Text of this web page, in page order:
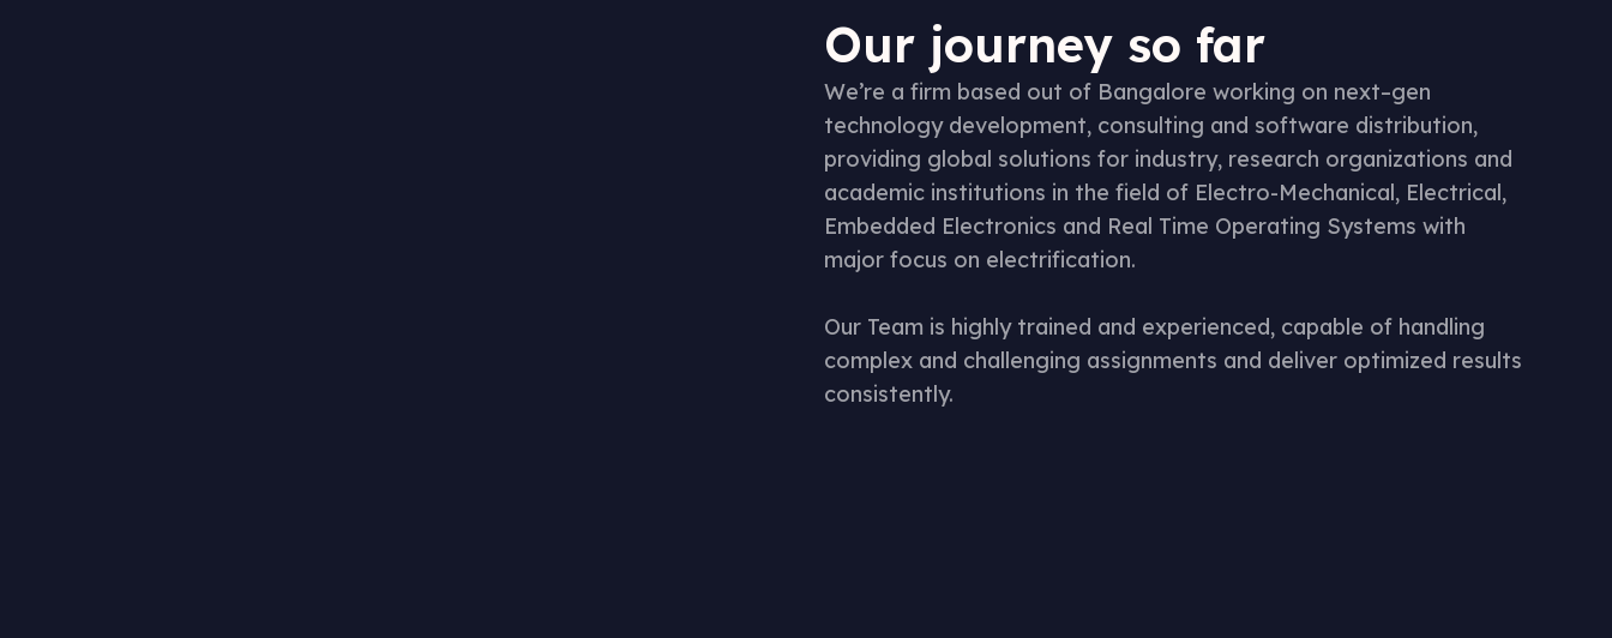
Our journey so far
We’re a firm based out of Bangalore working on next–gen
technology development, consulting and software distribution,
providing global solutions for industry, research organizations and
academic institutions in the field of Electro-Mechanical, Electrical,
Embedded Electronics and Real Time Operating Systems with
major focus on electrification.
Our Team is highly trained and experienced, capable of handling
complex and challenging assignments and deliver optimized results
consistently.